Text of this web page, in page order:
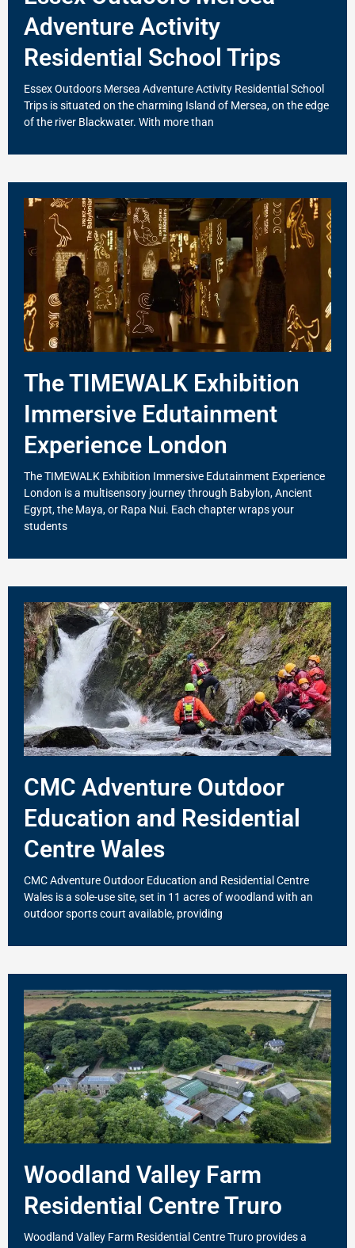
Adventure Activity
Residential School Trips
Essex Outdoors Mersea Adventure Activity Residential School
Trips is situated on the charming Island of Mersea, on the edge
of the river Blackwater. With more than
The TIMEWALK Exhibition
Immersive Edutainment
Experience London
The TIMEWALK Exhibition Immersive Edutainment Experience
London is a multisensory journey through Babylon, Ancient
Egypt, the Maya, or Rapa Nui. Each chapter wraps your
students
CMC Adventure Outdoor
Education and Residential
Centre Wales
CMC Adventure Outdoor Education and Residential Centre
Wales is a sole-use site, set in 11 acres of woodland with an
outdoor sports court available, providing
Woodland Valley Farm
Residential Centre Truro
Woodland Valley Farm Residential Centre Truro provides a